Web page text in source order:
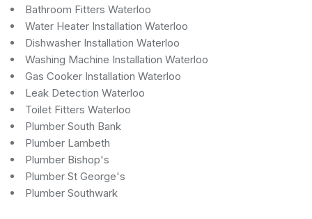
Bathroom Fitters Waterloo
Water Heater Installation Waterloo
Dishwasher Installation Waterloo
Washing Machine Installation Waterloo
Gas Cooker Installation Waterloo
Leak Detection Waterloo
Toilet Fitters Waterloo
Plumber South Bank
Plumber Lambeth
Plumber Bishop's
Plumber St George's
Plumber Southwark